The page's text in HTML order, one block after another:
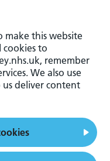
make this website
cookies to
remember
We also use
us deliver content